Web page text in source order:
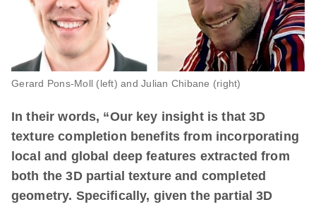
Gerard Pons-Moll (left) and Julian Chibane (right)
In their words, “Our key insight is that 3D
texture completion benefits from incorporating
local and global deep features extracted from
both the 3D partial texture and completed
geometry. Specifically, given the partial 3D